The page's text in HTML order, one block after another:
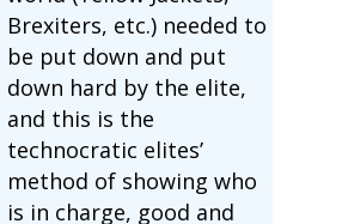
Brexiters, etc.) needed to
be put down and put
down hard by the elite,
and this is the
technocratic elites’
method of showing who
is in charge, good and